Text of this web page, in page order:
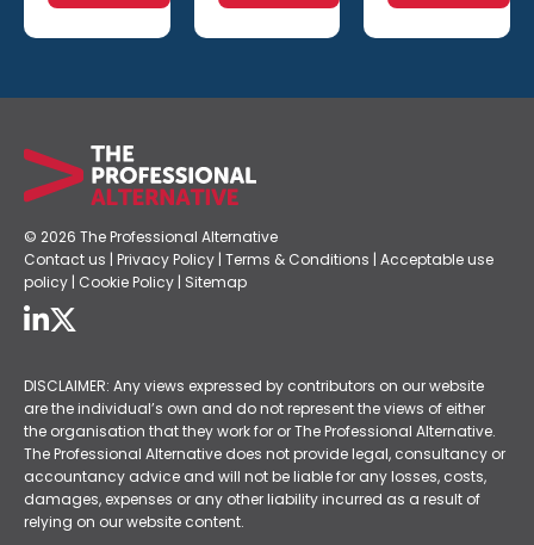
© 2026 The Professional Alternative
Contact us | Privacy Policy | Terms & Conditions | Acceptable use
policy | Cookie Policy | Sitemap
DISCLAIMER: Any views expressed by contributors on our website
are the individual’s own and do not represent the views of either
the organisation that they work for or The Professional Alternative.
The Professional Alternative does not provide legal, consultancy or
accountancy advice and will not be liable for any losses, costs,
damages, expenses or any other liability incurred as a result of
relying on our website content.